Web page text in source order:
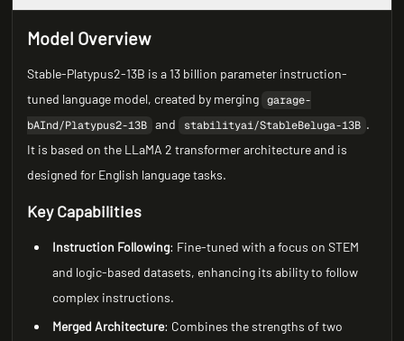
Model Overview
Stable-Platypus2-13B is a 13 billion parameter instruction-
tuned language model, created by merging garage-
bAInd/Platypus2-13B and stabilityai/StableBeluga-13B .
It is based on the LLaMA 2 transformer architecture and is
designed for English language tasks.
Key Capabilities
Instruction Following: Fine-tuned with a focus on STEM
and logic-based datasets, enhancing its ability to follow
complex instructions.
Merged Architecture: Combines the strengths of two